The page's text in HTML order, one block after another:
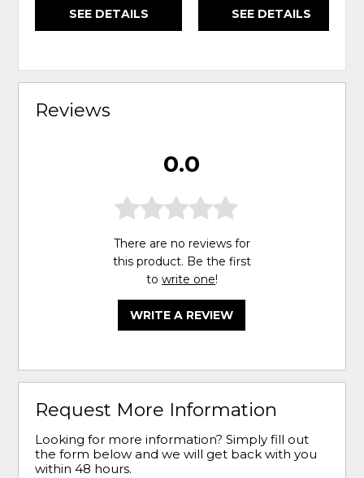
SEE DETAILS SEE DETAILS
Reviews
0.0
There are no reviews for
this product. Be the first
to write one!
WRITE A REVIEW
Request More Information
Looking for more information? Simply fill out
the form below and we will get back with you
within 48 hours.